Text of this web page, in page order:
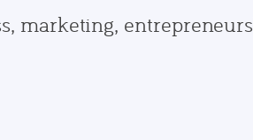
marketing,